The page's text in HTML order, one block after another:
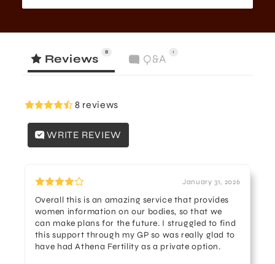
Reviews
8
Q&A
1
8 reviews
WRITE REVIEW
January 31, 2026
Overall this is an amazing service that provides
women information on our bodies, so that we
can make plans for the future. I struggled to find
this support through my GP so was really glad to
have had Athena Fertility as a private option.